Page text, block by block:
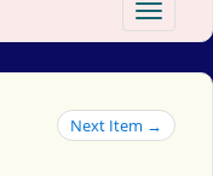
Toggle
Next Item →